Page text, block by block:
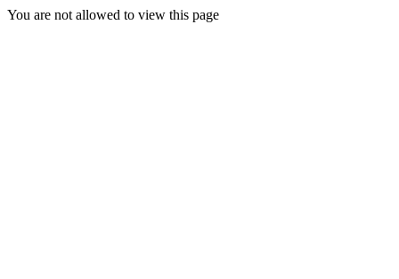
You are not allowed to view this page